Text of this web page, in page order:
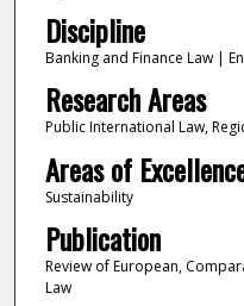
Discipline
Banking and Finance Law |
Research Areas
Public International Law,
Areas of
Sustainability
Publication
Review of European,
Law